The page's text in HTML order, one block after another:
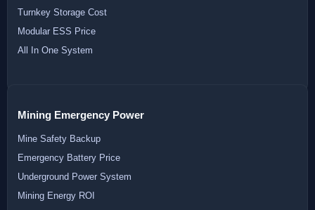
Turnkey Storage Cost
Modular ESS Price
All In One System
Mining Emergency Power
Mine Safety Backup
Emergency Battery Price
Underground Power System
Mining Energy ROI